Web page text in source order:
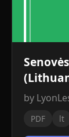
by
PDF lt